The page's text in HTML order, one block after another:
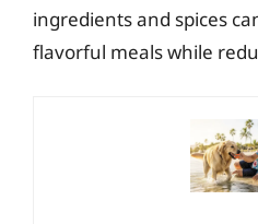
ingredients and spices
flavorful meals while